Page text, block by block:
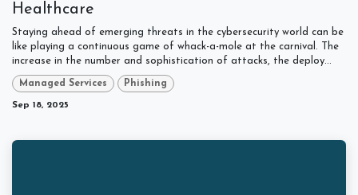
Healthcare
Staying ahead of emerging threats in the cybersecurity world can be
like playing a continuous game of whack-a-mole at the carnival. The
increase in the number and sophistication of attacks, the deploy...
Managed Services Phishing
Sep 18, 2025